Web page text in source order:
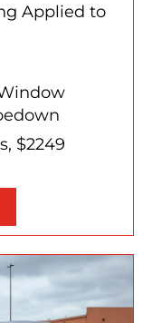
Applied to
$2249